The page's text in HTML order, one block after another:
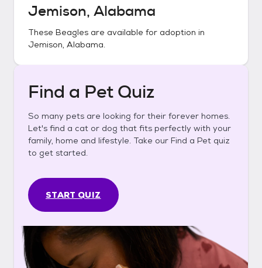
Jemison, Alabama
These Beagles are available for adoption in
Jemison, Alabama.
Find a Pet Quiz
So many pets are looking for their forever homes.
Let's find a cat or dog that fits perfectly with your
family, home and lifestyle. Take our Find a Pet quiz
to get started.
START QUIZ